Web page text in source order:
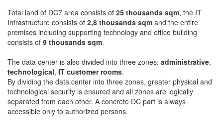
Total land of DC7 area consists of 25 thousands sqm, the IT
Infrastructure consists of 2,8 thousands sqm and the entire
premises including supporting technology and office building
consists of 9 thousands sqm.
The data center is also divided into three zones: administrative,
technological, IT customer rooms.
By dividing the data center into three zones, greater physical and
technological security is ensured and all zones are logically
separated from each other. A concrete DC part is always
accessible only to authorized persons.